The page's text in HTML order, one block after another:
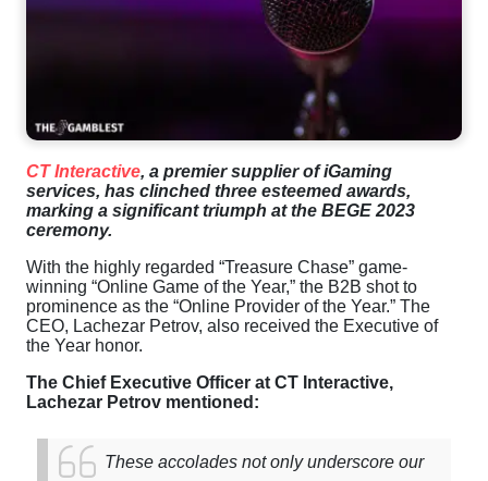
CT Interactive, a premier supplier of iGaming
services, has clinched three esteemed awards,
marking a significant triumph at the BEGE 2023
ceremony.
With the highly regarded “Treasure Chase” game-
winning “Online Game of the Year,” the B2B shot to
prominence as the “Online Provider of the Year.” The
CEO, Lachezar Petrov, also received the Executive of
the Year honor.
The Chief Executive Officer at CT Interactive,
Lachezar Petrov mentioned:
These accolades not onlyunderscore our